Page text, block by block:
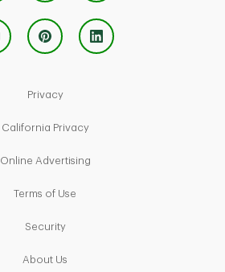
PrivacyLink Opens in New Tab
California PrivacyLink Opens in New Tab
Online AdvertisingLink Opens in New Tab
Terms of Use
SecurityLink Opens in New Tab
About Us